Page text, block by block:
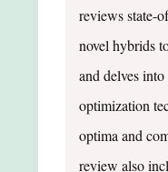
reviews state-
novel hybrids
and delves
optimization
optima and
review also